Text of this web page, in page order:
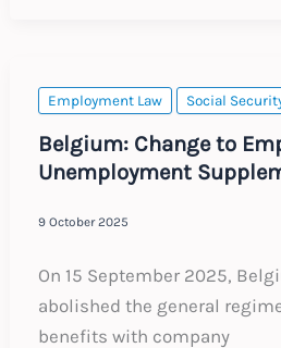
Employment Law Social
Belgium: Change to
Unemployment
9 October 2025
On 15 September 2025,
abolished the general
benefits with company